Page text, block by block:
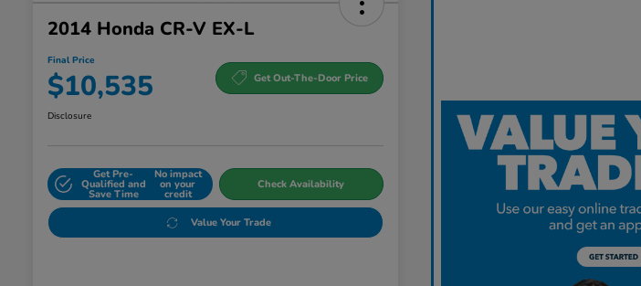
2014 Honda CR-V EX-L
Final Price
$10,535 Get Out-The-Door Price
Disclosure
Get Pre-
Qualified and
Save Time
No impact
on your
credit
Check Availability
Value Your Trade